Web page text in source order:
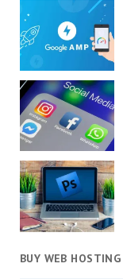
BUY WEB HOSTING